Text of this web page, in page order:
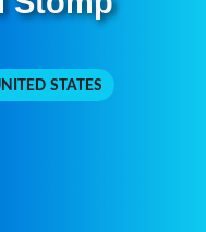
STATES